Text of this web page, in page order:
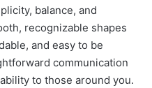
balance, and
recognizable shapes
and easy to be
communication
to those around you.